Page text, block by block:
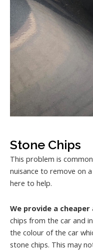
Stone Chips
This problem is
nuisance to remove on
here to help.
We provide a
chips from the car and
the colour of the car
stone chips. This may